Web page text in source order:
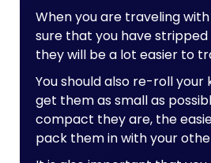
When you are traveling
sure that you have
they will be a lot easier to
You should also re-roll your
get them as small as
compact they are, the
pack them in with your